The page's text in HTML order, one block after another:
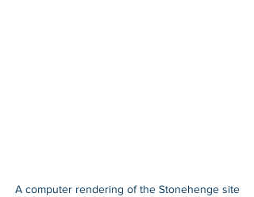
A computer rendering of the Stonehenge site